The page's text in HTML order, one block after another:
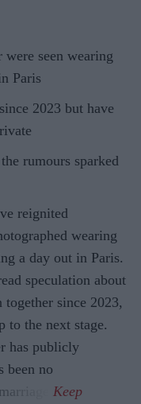
seen wearing
Paris
2023 but have
rumours sparked
reignited
wearing
a day out in Paris.
speculation about
since 2023,
to the next stage.
has publicly
been no